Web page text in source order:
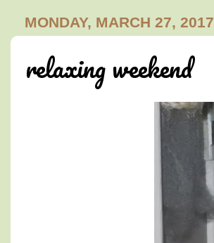
MONDAY, MARCH 27, 2017
relaxing weekend